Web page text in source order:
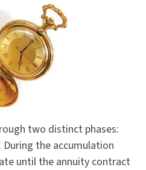
two distinct phases:
the accumulation
until the annuity contract